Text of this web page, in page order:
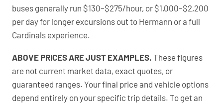
buses generally run $130–$275/hour, or $1,000–$2,200
per day for longer excursions out to Hermann or a full
Cardinals experience.
ABOVE PRICES ARE JUST EXAMPLES. These figures
are not current market data, exact quotes, or
guaranteed ranges. Your final price and vehicle options
depend entirely on your specific trip details. To get an